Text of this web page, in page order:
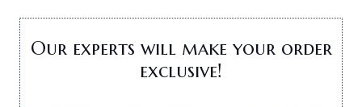
Our experts will make your order
exclusive!